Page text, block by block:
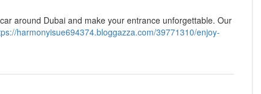
around Dubai and make your entrance unforgettable. Our
harmonyisue694374.bloggazza.com/39771310/enjoy-